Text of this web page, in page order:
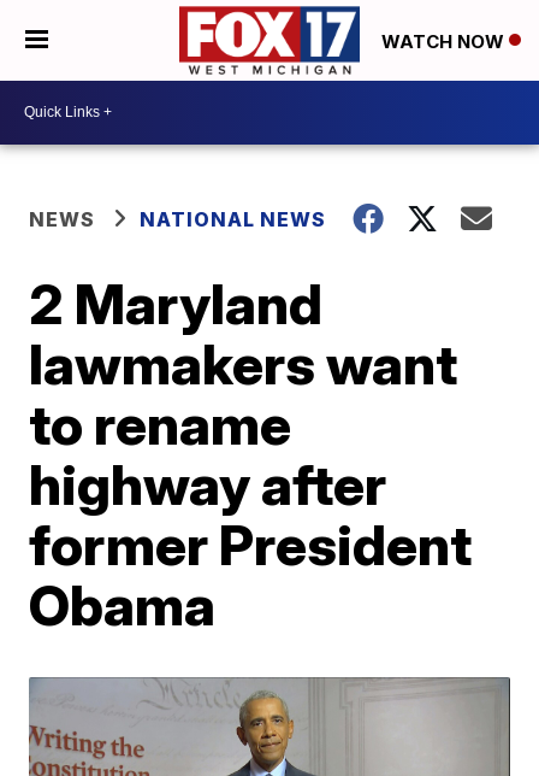
WATCH NOW
NEWS NATIONAL NEWS
2 Maryland
lawmakers want
to rename
highway after
former President
Obama